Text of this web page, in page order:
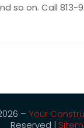
so on. Call
– Your
Reserved |